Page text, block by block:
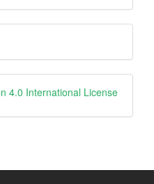
4.0 International License